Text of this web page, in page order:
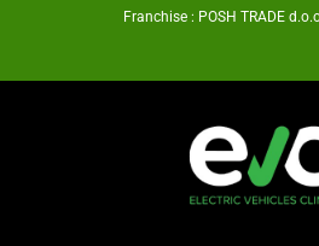
Franchise : POSH TRADE